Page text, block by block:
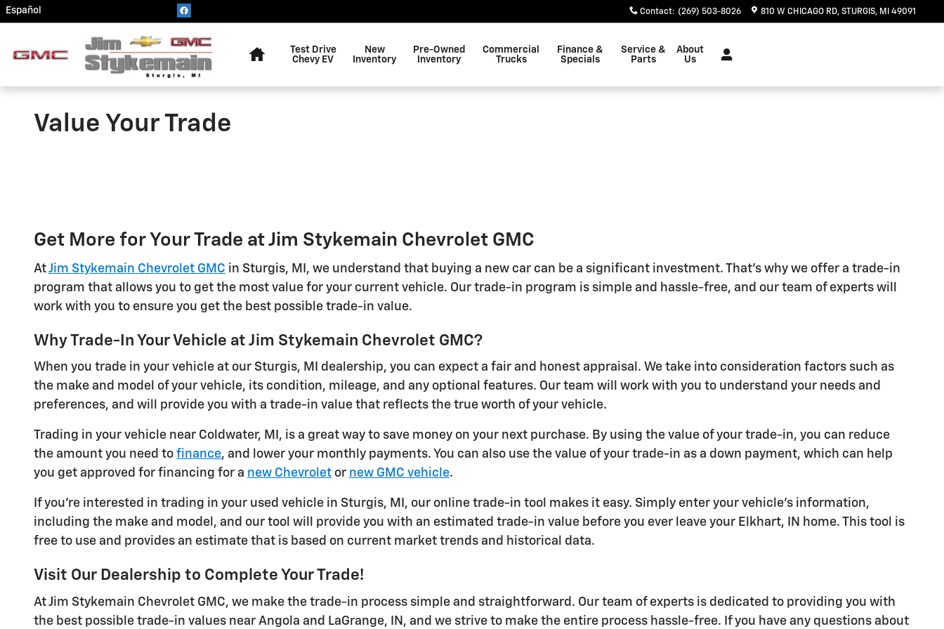
Skip to main content
Español Contact: (269) 503-8026 810 W CHICAGO RD STURGIS, MI 49091
Test Drive
Chevy EV
New
Inventory
Pre-Owned
Inventory
Commercial
Trucks
Finance &
Specials
Service &
Parts
About
Us
Value Your Trade
Get More for Your Trade at Jim Stykemain Chevrolet GMC
AtJim Stykemain Chevrolet GMC in Sturgis, MI, we understand that buying a new car can be a significant investment. That's why we offer a trade-in
program that allows you to get the most value for your current vehicle. Our trade-in program is simple and hassle-free, and our team of experts will
work with you to ensure you get the best possible trade-in value.
Why Trade-In Your Vehicle at Jim Stykemain Chevrolet GMC?
When you trade in your vehicle at our Sturgis, MI dealership, you can expect a fair and honest appraisal. We take into consideration factors such as
the make and model of your vehicle, its condition, mileage, and any optional features. Our team will work with you to understand your needs and
preferences, and will provide you with a trade-in value that reflects the true worth of your vehicle.
Trading in your vehicle near Coldwater, MI, is a great way to save money on your next purchase. By using the value of your trade-in, you can reduce
the amount you need to finance, and lower your monthly payments. You can also use the value of your trade-in as a down payment, which can help
you get approved for financing for a new Chevrolet or new GMC vehicle.
If you're interested in trading in your used vehicle in Sturgis, MI, our online trade-in tool makes it easy. Simply enter your vehicle's information,
including the make and model, and our tool will provide you with an estimated trade-in value before you ever leave your Elkhart, IN home. This tool is
free to use and provides an estimate that is based on current market trends and historical data.
Visit Our Dealership to Complete Your Trade!
At Jim Stykemain Chevrolet GMC, we make the trade-in process simple and straightforward. Our team of experts is dedicated to providing you with
the best possible trade-in values near Angola and LaGrange, IN, and we strive to make the entire process hassle-free. If you have any questions about